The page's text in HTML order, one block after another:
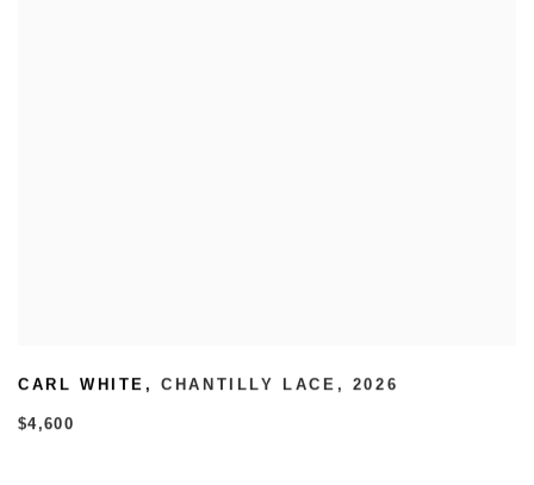
CARL WHITE ,CHANTILLY LACE , 2026
$4,600